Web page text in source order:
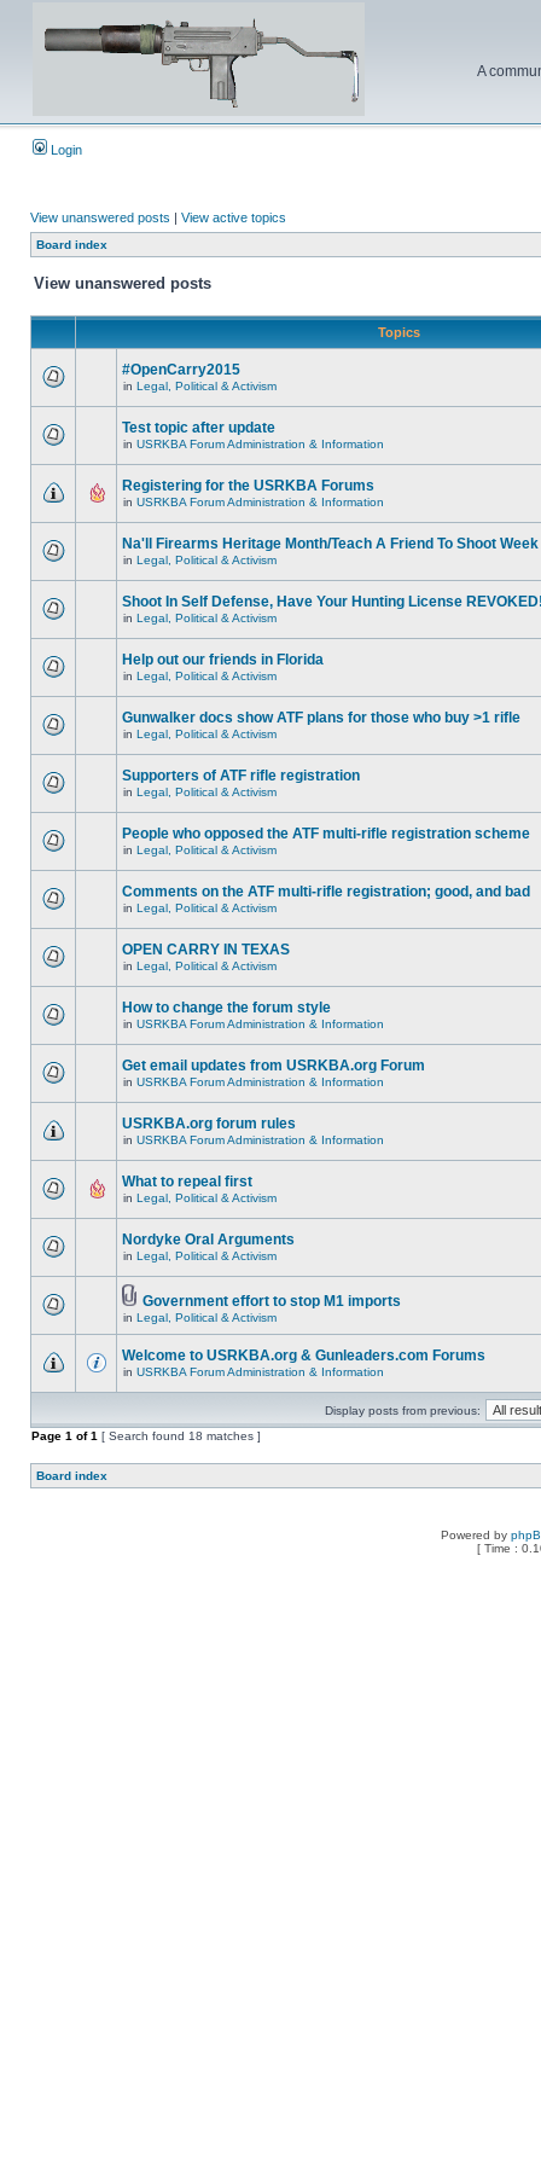
A
Login
View unanswered posts | View active topics
Board index
View unanswered posts
Topics
#OpenCarry2015
in Legal, Political & Activism
Test topic after update
in USRKBA Forum Administration & Information
Registering for the USRKBA Forums
in USRKBA Forum Administration & Information
Na'll Firearms Heritage Month/Teach A Friend To Shoot Week
in Legal, Political & Activism
Shoot In Self Defense, Have Your Hunting License
in Legal, Political & Activism
Help out our friends in Florida
in Legal, Political & Activism
Gunwalker docs show ATF plans for those who buy >1 rifle
in Legal, Political & Activism
Supporters of ATF rifle registration
in Legal, Political & Activism
People who opposed the ATF multi-rifle registration scheme
in Legal, Political & Activism
Comments on the ATF multi-rifle registration; good, and bad
in Legal, Political & Activism
OPEN CARRY IN TEXAS
in Legal, Political & Activism
How to change the forum style
in USRKBA Forum Administration & Information
Get email updates from USRKBA.org Forum
in USRKBA Forum Administration & Information
USRKBA.org forum rules
in USRKBA Forum Administration & Information
What to repeal first
in Legal, Political & Activism
Nordyke Oral Arguments
in Legal, Political & Activism
Government effort to stop M1 imports
in Legal, Political & Activism
Welcome to USRKBA.org & Gunleaders.com Forums
in USRKBA Forum Administration & Information
Display posts from previous:
Page 1 of1 [ Search found 18 matches ]
Board index
Powered by
[ Time :